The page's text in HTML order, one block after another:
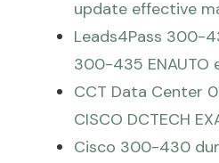
update effective
Leads4Pass 300-
300-435 ENAUTO
CCT Data Center
CISCO DCTECH
Cisco 300-430